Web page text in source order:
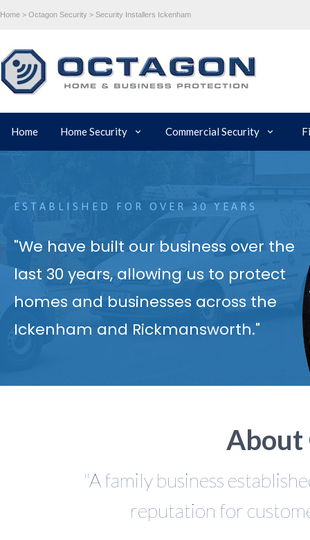
Home > Octagon Security > Security Installers Ickenham
Home Home Security Commercial Security
ESTABLISHED FOR OVER 30 YEARS
"We have built our business over the
last 30 years, allowing us to protect
homes and businesses across the
Ickenham and Rickmansworth."
About
"A family business
reputation for